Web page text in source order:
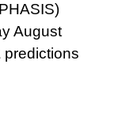
August
predictions